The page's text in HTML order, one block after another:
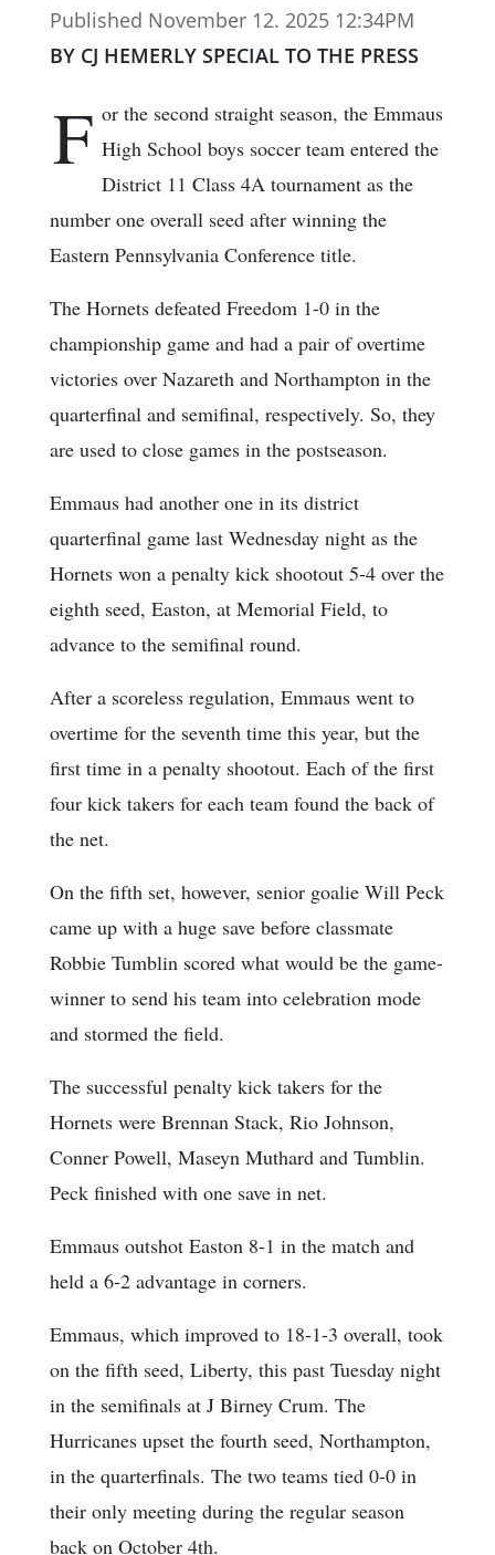
Published November 12. 2025 12:34PM
BY CJ HEMERLY SPECIAL TO THE PRESS
F or the second straight season, the Emmaus
High School boys soccer team entered the
District 11 Class 4A tournament as the
number one overall seed after winning the
Eastern Pennsylvania Conference title.
The Hornets defeated Freedom 1-0 in the
championship game and had a pair of overtime
victories over Nazareth and Northampton in the
quarterfinal and semifinal, respectively. So, they
are used to close games in the postseason.
Emmaus had another one in its district
quarterfinal game last Wednesday night as the
Hornets won a penalty kick shootout 5-4 over the
eighth seed, Easton, at Memorial Field, to
advance to the semifinal round.
After a scoreless regulation, Emmaus went to
overtime for the seventh time this year, but the
first time in a penalty shootout. Each of the first
four kick takers for each team found the back of
the net.
On the fifth set, however, senior goalie Will Peck
came up with a huge save before classmate
Robbie Tumblin scored what would be the game-
winner to send his team into celebration mode
and stormed the field.
The successful penalty kick takers for the
Hornets were Brennan Stack, Rio Johnson,
Conner Powell, Maseyn Muthard and Tumblin.
Peck finished with one save in net.
Emmaus outshot Easton 8-1 in the match and
held a 6-2 advantage in corners.
Emmaus, which improved to 18-1-3 overall, took
on the fifth seed, Liberty, this past Tuesday night
in the semifinals at J Birney Crum. The
Hurricanes upset the fourth seed, Northampton,
in the quarterfinals. The two teams tied 0-0 in
their only meeting during the regular season
back on October 4th.